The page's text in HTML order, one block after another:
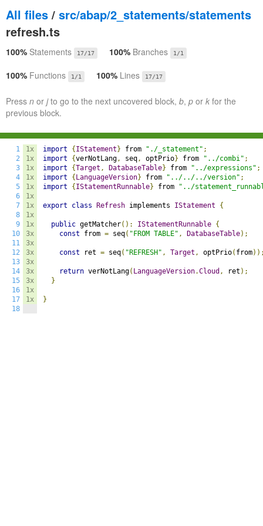
All files / src/abap/2_statements/statements
refresh.ts
100% Statements 17/17 100% Branches 1/1
100% Functions 1/1 100% Lines 17/17
Press n or jto go to the next uncovered block, b, p or k for the
previous block.
1
2
3
4
5
6
7
8
9
10
11
12
13
14
15
16
17
18
1x
1x
1x
1x
1x
1x
1x
1x
1x
3x
3x
3x
3x
3x
3x
1x
1x
import { IStatement } from "./_statement" ;
import
{verNotLang, seq, optPrio} from "../combi" ;
import
{Target , DatabaseTable} from "../expressions" ;
import
{ LanguageVersion} from "../../../version" ;
import
{ IStatementRunnable} from "../
export class Refresh implements IStatement {
public getMatcher(): IStatementRunnable {
const from = seq( "FROM TABLE" , DatabaseTable);
const ret = seq( "REFRESH" , Target , optPrio( from
return verNotLang( LanguageVersion.Cloud , ret );
}
}